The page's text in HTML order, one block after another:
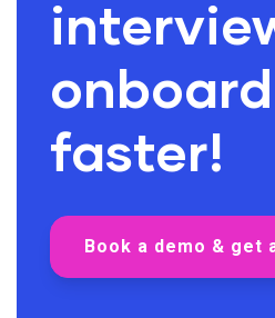
onboard
faster!
Book a demo & get